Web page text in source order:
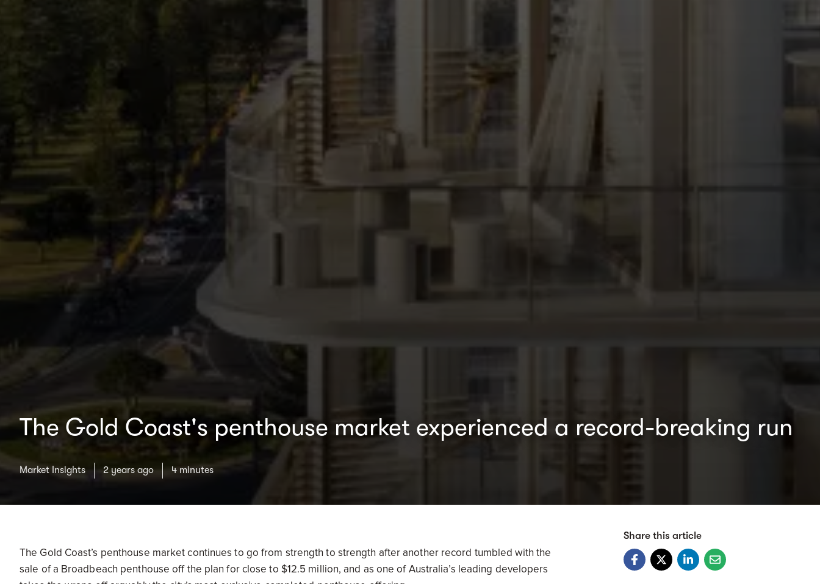
The Gold Coast's penthouse market experienced a record-breaking run
Market Insights 2 years ago 4 minutes
The Gold Coast’s penthouse market continues to go from strength to strength after another record tumbled with the
sale of a Broadbeach penthouse off the plan for close to $12.5 million, and as one of Australia’s leading developers
Share this article